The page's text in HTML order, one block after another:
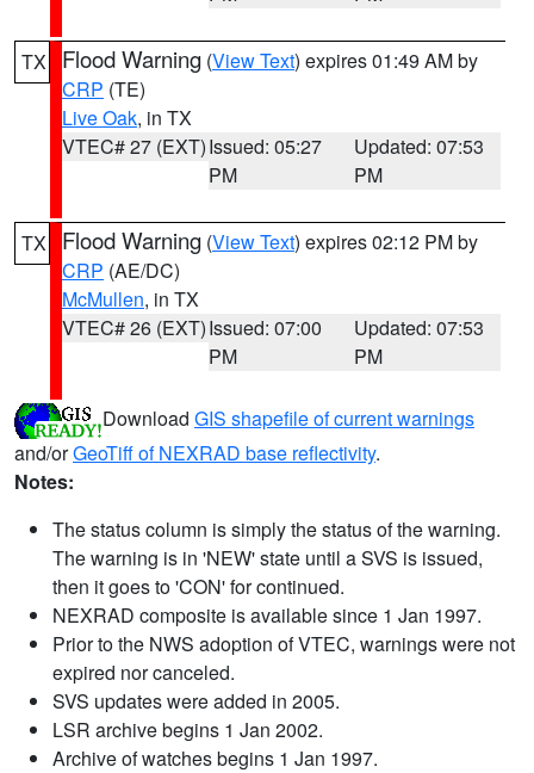
TX Flood Warning (View Text) expires 01:49 AM by
CRP (TE)
Live Oak, in TX
VTEC# 27 (EXT)Issued: 05:27
PM
Updated: 07:53
PM
TX Flood Warning (View Text) expires 02:12 PM by
CRP (AE/DC)
McMullen, in TX
VTEC# 26 (EXT)Issued: 07:00
PM
Updated: 07:53
PM
Download GIS shapefile of current warnings
and/orGeoTiff of NEXRAD base reflectivity.
Notes:
The status column is simply the status of the warning.
The warning is in 'NEW' state until a SVS is issued,
then it goes to 'CON' for continued.
NEXRAD composite is available since 1 Jan 1997.
Prior to the NWS adoption of VTEC, warnings were not
expired nor canceled.
SVS updates were added in 2005.
LSR archive begins 1 Jan 2002.
Archive of watches begins 1 Jan 1997.